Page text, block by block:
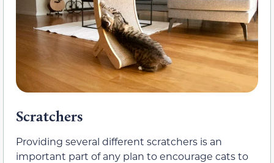
Scratchers
Providing several different scratchers is an
important part of any plan to encourage cats to